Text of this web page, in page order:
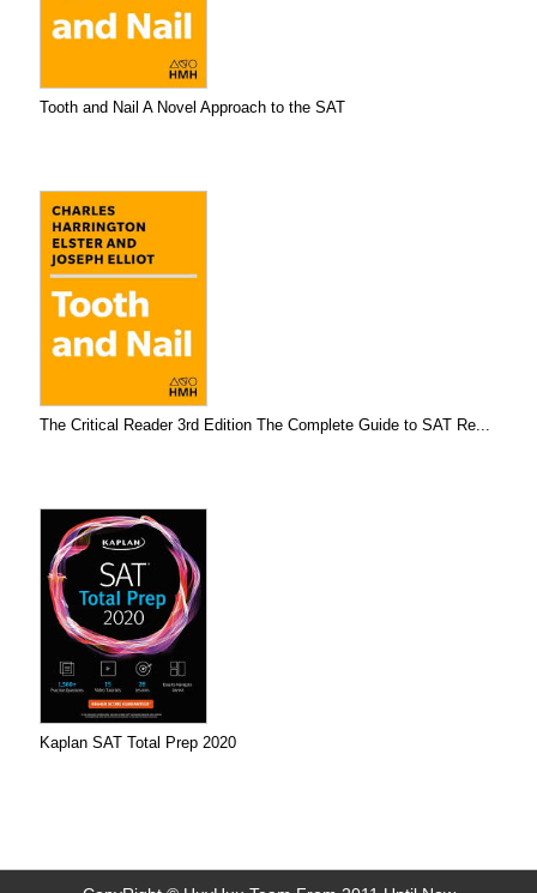
Tooth and Nail A Novel Approach to the SAT
The Critical Reader 3rd Edition The Complete Guide to SAT Re...
Kaplan SAT Total Prep 2020